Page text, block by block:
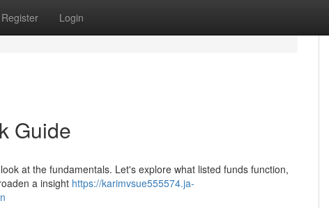
Register Login
Guide
at the fundamentals. Let's explore what listed funds function,
a insight https://karimvsue555574.ja-